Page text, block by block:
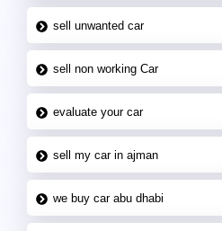
sell unwanted car
sell non working Car
evaluate your car
sell my car in ajman
we buy car abu dhabi